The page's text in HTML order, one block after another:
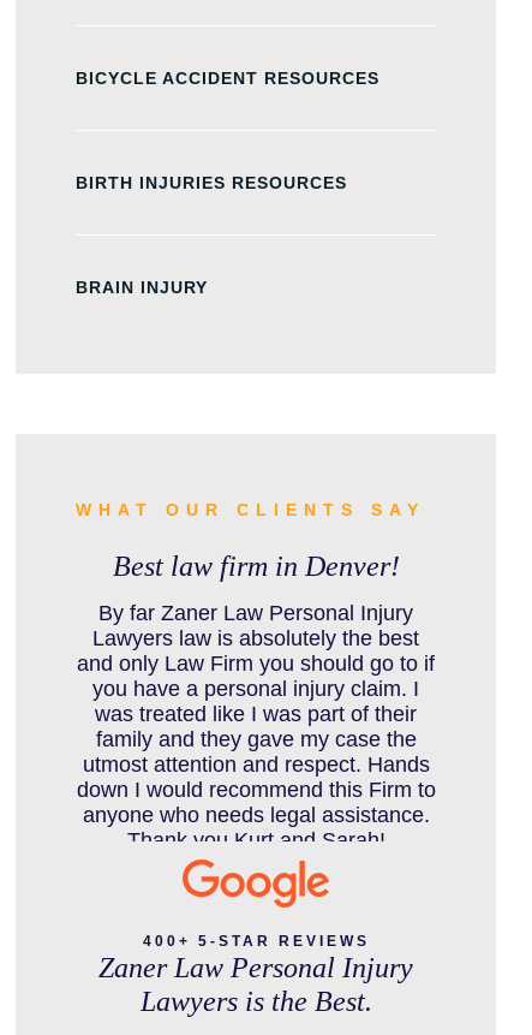
BICYCLE ACCIDENT RESOURCES
BIRTH INJURIES RESOURCES
BRAIN INJURY
CAR ACCIDENT RESOURCES
CAR ACCIDENTS RESOURCES
CATASTROPHIC INJURY
COLORADO LAW RESOURCES
WHAT OUR CLIENTS SAY
Best law firm in Denver!
By far Zaner Law Personal Injury
Lawyers law is absolutely the best
and only Law Firm you should go to if
you have a personal injury claim. I
was treated like I was part of their
family and they gave my case the
utmost attention and respect. Hands
down I would recommend this Firm to
anyone who needs legal assistance.
Thank you Kurt and Sarah!
400+ 5-STAR REVIEWS
Zaner Law Personal Injury
Lawyers is the Best.